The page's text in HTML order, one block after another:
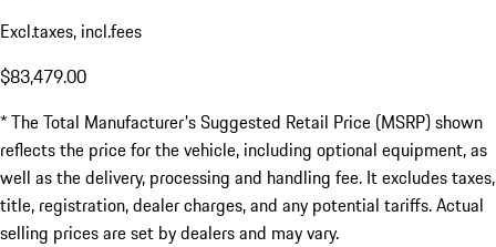
Excl.taxes, incl.fees
$83,479.00
* The Total Manufacturer's Suggested Retail Price (MSRP) shown
reflects the price for the vehicle, including optional equipment, as
well as the delivery, processing and handling fee. It excludes taxes,
title, registration, dealer charges, and any potential tariffs. Actual
selling prices are set by dealers and may vary.